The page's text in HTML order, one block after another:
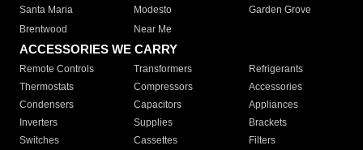
Santa Maria
Modesto
Garden Grove
Brentwood
Near Me
ACCESSORIES WE CARRY
Remote Controls Transformers
Refrigerants
Thermostats
Compressors
Accessories
Condensers
Capacitors
Appliances
Inverters
Supplies
Brackets
Switches
Cassettes
Filters